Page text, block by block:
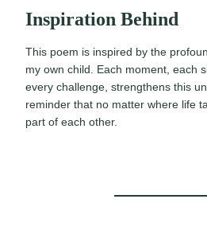
Inspiration Behind
This poem is inspired by the
my own child. Each moment, each
every challenge, strengthens this
reminder that no matter where life
part of each other.